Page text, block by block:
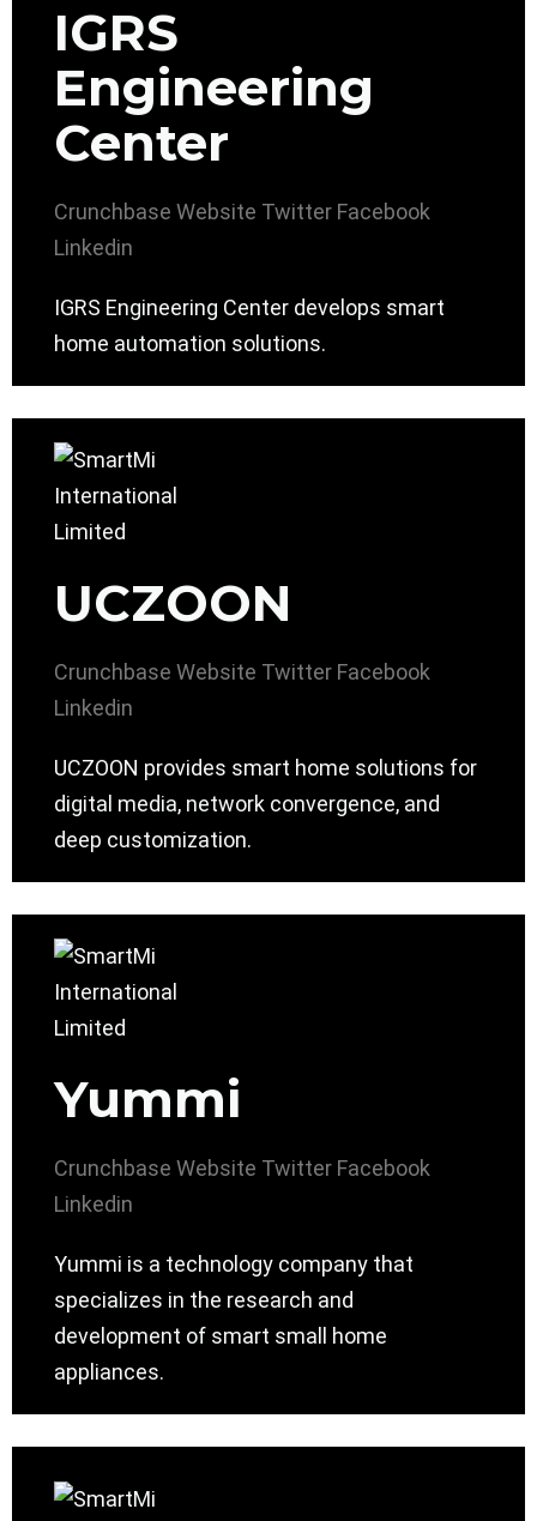
IGRS
Engineering
Center
Crunchbase Website Twitter Facebook
Linkedin
IGRS Engineering Center develops smart
home automation solutions.
UCZOON
Crunchbase Website Twitter Facebook
Linkedin
UCZOON provides smart home solutions for
digital media, network convergence, and
deep customization.
Yummi
Crunchbase Website Twitter Facebook
Linkedin
Yummi is a technology company that
specializes in the research and
development of smart small home
appliances.